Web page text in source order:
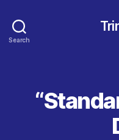
Search